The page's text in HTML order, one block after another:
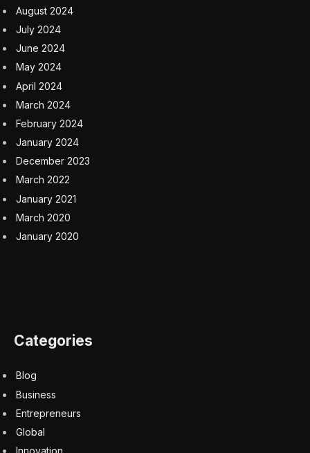
August 2024
July 2024
June 2024
May 2024
April 2024
March 2024
February 2024
January 2024
December 2023
March 2022
January 2021
March 2020
January 2020
Categories
Blog
Business
Entrepreneurs
Global
Innovation